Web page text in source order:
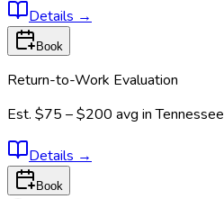
Details →
Book
Return-to-Work Evaluation
Est. $75 – $200 avg inTennessee
Details →
Book